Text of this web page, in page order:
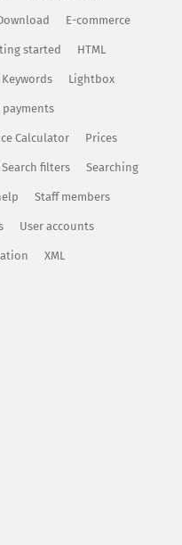
E-commerce
started HTML
Keywords Lightbox
Calculator Prices
Search filters Searching
Staff members
User accounts
XML